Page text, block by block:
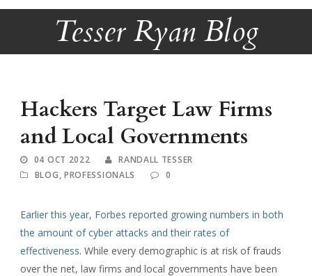
Tesser Ryan Blog
Hackers Target Law Firms
and Local Governments
04 OCT 2022
RANDALL TESSER
BLOG, PROFESSIONALS 0
Earlier this year, Forbes reported growing numbers in both
the amount of cyber attacks and their rates of
effectiveness. While every demographic is at risk of frauds
over the net, law firms and local governments have been